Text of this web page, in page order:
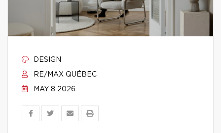
DESIGN
RE/MAX QUÉBEC
MAY 8 2026